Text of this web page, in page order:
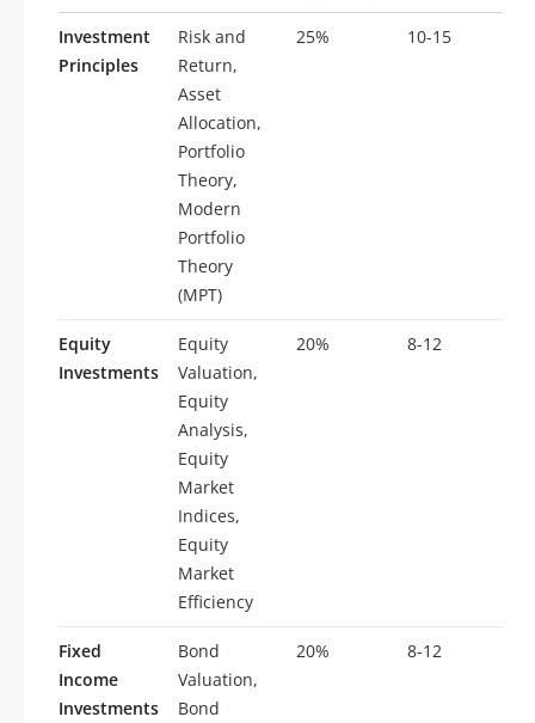
Investment
Principles
Risk and
Return,
Asset
Allocation,
Portfolio
Theory,
Modern
Portfolio
Theory
(MPT)
25% 10-15
Equity
Investments
Equity
Valuation,
Equity
Analysis,
Equity
Market
Indices,
Equity
Market
Efficiency
20% 8-12
Fixed
Income
Investments
Bond
Valuation,
Bond
20% 8-12